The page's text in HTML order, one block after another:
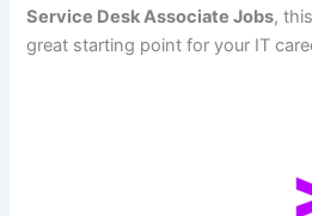
Service Desk Associate Jobs,
great starting point for your IT